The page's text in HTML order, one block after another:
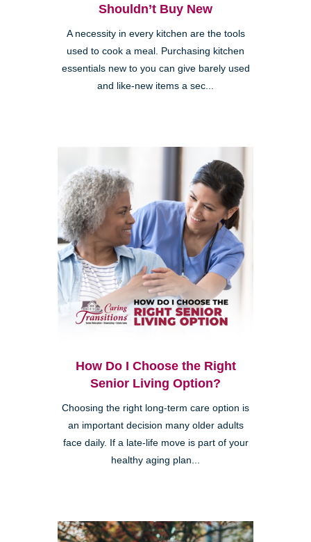
Shouldn’t Buy New
A necessity in every kitchen are the tools
used to cook a meal. Purchasing kitchen
essentials new to you can give barely used
and like-new items a sec...
How Do I Choose the Right
Senior Living Option?
Choosing the right long-term care option is
an important decision many older adults
face daily. If a late-life move is part of your
healthy aging plan...